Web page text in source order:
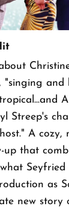
"singing and
Streep's
A cozy,
that
Seyfried
as
new story